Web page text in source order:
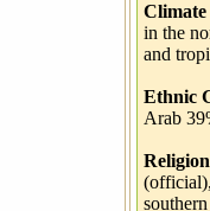
Climate
in the
and
Ethnic
Arab